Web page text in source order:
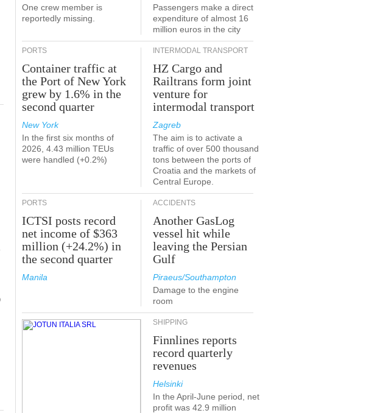
One crew member is
reportedly missing.
Passengers make a direct
expenditure of almost 16
million euros in the city
PORTS
Container traffic at
the Port of New York
grew by 1.6% in the
second quarter
New York
In the first six months of
2026, 4.43 million TEUs
were handled (+0.2%)
INTERMODAL TRANSPORT
HZ Cargo and
Railtrans form joint
venture for
intermodal transport
Zagreb
The aim is to activate a
traffic of over 500 thousand
tons between the ports of
Croatia and the markets of
Central Europe.
PORTS
ICTSI posts record
net income of $363
million (+24.2%) in
the second quarter
Manila
ACCIDENTS
Another GasLog
vessel hit while
leaving the Persian
Gulf
Piraeus/Southampton
Damage to the engine
room
SHIPPING
Finnlines reports
record quarterly
revenues
Helsinki
In the April-June period, net
profit was 42.9 million